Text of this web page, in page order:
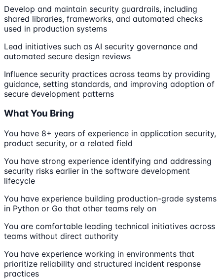
Develop and maintain security guardrails, including
shared libraries, frameworks, and automated checks
used in production systems
Lead initiatives such as AI security governance and
automated secure design reviews
Influence security practices across teams by providing
guidance, setting standards, and improving adoption of
secure development patterns
What You Bring
You have 8+ years of experience in application security,
product security, or a related field
You have strong experience identifying and addressing
security risks earlier in the software development
lifecycle
You have experience building production-grade systems
in Python or Go that other teams rely on
You are comfortable leading technical initiatives across
teams without direct authority
You have experience working in environments that
prioritize reliability and structured incident response
practices